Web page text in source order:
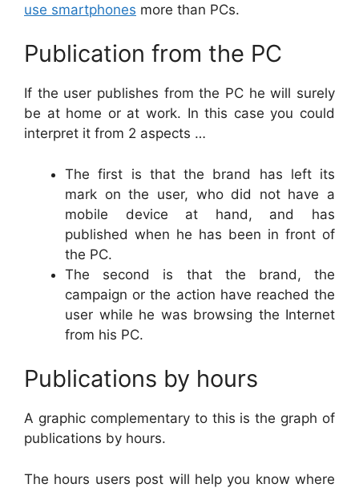
use smartphones more than PCs.
Publication from the PC
If the user publishes from the PC he will surely
be at home or at work. In this case you could
interpret it from 2 aspects …
The first is that the brand has left its
mark on the user, who did not have a
mobile device at hand, and has
published when he has been in front of
the PC.
The second is that the brand, the
campaign or the action have reached the
user while he was browsing the Internet
from his PC.
Publications by hours
A graphic complementary to this is the graph of
publications by hours.
The hours users post will help you know where